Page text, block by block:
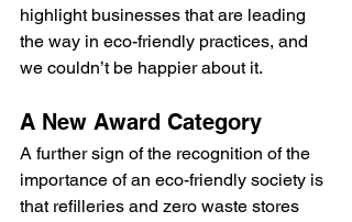
highlight businesses that are leading
the way in eco-friendly practices, and
we couldn’t be happier about it.
A New Award Category
A further sign of the recognition of the
importance of an eco-friendly society is
that refilleries and zero waste stores